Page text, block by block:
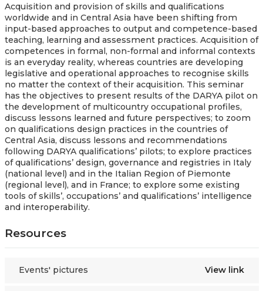
Acquisition and provision of skills and qualifications
worldwide and in Central Asia have been shifting from
input-based approaches to output and competence-based
teaching, learning and assessment practices. Acquisition of
competences in formal, non-formal and informal contexts
is an everyday reality, whereas countries are developing
legislative and operational approaches to recognise skills
no matter the context of their acquisition. This seminar
has the objectives to presentresults of the DARYA pilot on
the development of multicountry occupational profiles,
discuss lessons learned and future perspectives; to zoom
on qualifications design practices in the countries of
Central Asia, discuss lessons and recommendations
following DARYA qualifications’ pilots; to explore practices
of qualifications’ design, governance and registries in Italy
(national level) and in the Italian Region of Piemonte
(regional level), and in France; to explore some existing
tools of skills’, occupations’ and qualifications’ intelligence
and interoperability.
Resources
Events' pictures View link